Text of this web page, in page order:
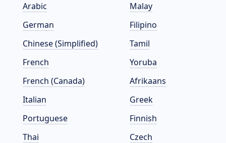
Arabic
German
Chinese (Simplified)
French
French (Canada)
Italian
Portuguese
Thai
Malay
Filipino
Tamil
Yoruba
Afrikaans
Greek
Finnish
Czech